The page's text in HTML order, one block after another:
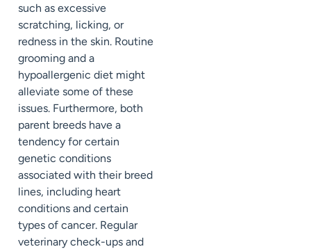
such as excessive
scratching, licking, or
redness in the skin. Routine
grooming and a
hypoallergenic diet might
alleviate some of these
issues. Furthermore, both
parent breeds have a
tendency for certain
genetic conditions
associated with their breed
lines, including heart
conditions and certain
types of cancer. Regular
veterinary check-ups and